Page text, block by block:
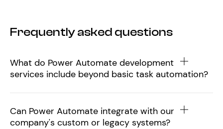
Frequently asked questions
What do Power Automate development
services include beyond basic task automation?
Can Power Automate integrate with our
company's custom or legacy systems?